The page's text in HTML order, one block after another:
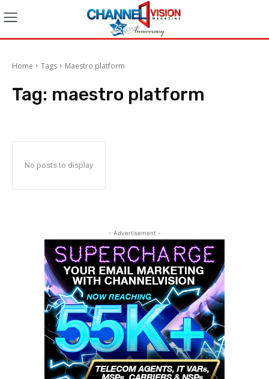
Home Tags Maestro platform
Tag: maestro platform
No posts to display
- Advertisement -